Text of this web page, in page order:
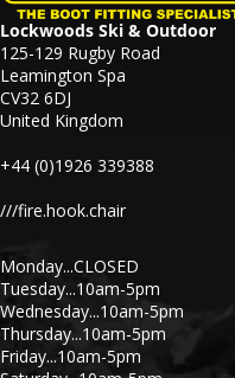
Lockwoods Ski & Outdoor
125-129 Rugby Road
Leamington Spa
CV32 6DJ
United Kingdom
+44 (0)1926 339388
///fire.hook.chair
Monday...CLOSED
Tuesday...10am-5pm
Wednesday...10am-5pm
Thursday...10am-5pm
Friday...10am-5pm